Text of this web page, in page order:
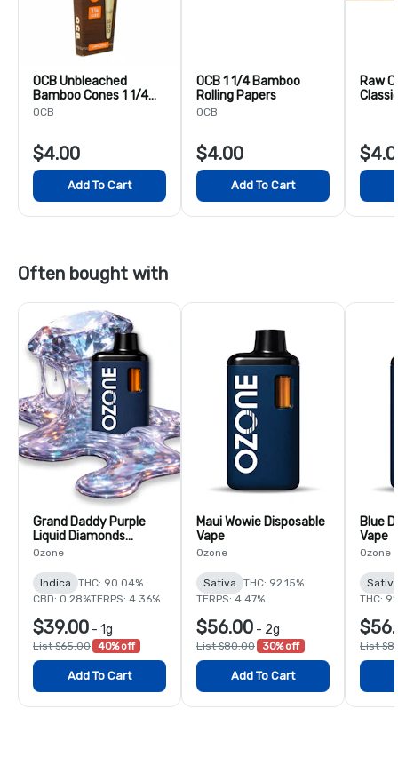
OCB Unbleached
Bamboo Cones 1 1/4
6PK
OCB
$4.00
Add To Cart
OCB 1 1/4 Bamboo
Rolling Papers
OCB
$4.00
Add To Cart
Raw
Often bought with
Grand Daddy Purple
Liquid Diamonds
Disposable Vape
Ozone
Indica
THC: 90.04%
CBD: 0.28%TERPS: 4.36%
$39.00 - 1g
List $65.00 40% off
Add To Cart
Maui Wowie Disposable
Vape
Ozone
Sativa
THC: 92.15%
TERPS: 4.47%
$56.00 - 2g
List $80.00 30% off
Add To Cart
Blue
Vape
Ozone
THC:
List